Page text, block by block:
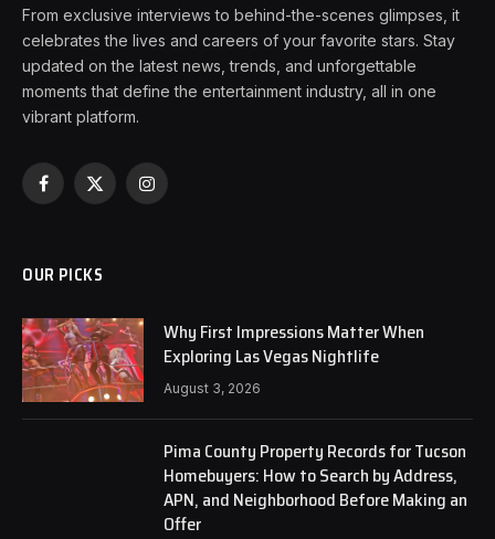
From exclusive interviews to behind-the-scenes glimpses, it
celebrates the lives and careers of your favorite stars. Stay
updated on the latest news, trends, and unforgettable
moments that define the entertainment industry, all in one
vibrant platform.
Facebook
X
Instagram
OUR PICKS
Why First Impressions Matter When
Exploring Las Vegas Nightlife
August 3, 2026
Pima County Property Records for Tucson
Homebuyers: How to Search by Address,
APN, and Neighborhood Before Making an
Offer